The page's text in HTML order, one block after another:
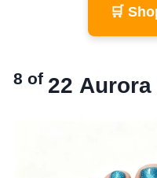
🛒
8 of 22